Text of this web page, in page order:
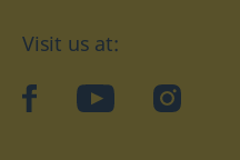
Visit us at:
facebookYouTubeInstagram